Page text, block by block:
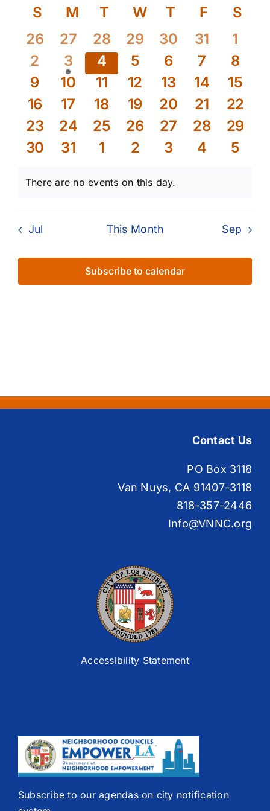
and
Views
date.
Calendar
of
Events
S Sunday
M Monday
T Tuesday
WWednesday
T Thursday
F Friday
S
0
events
26
0
events
27
0
events
28
0
events
29
0
events
30
0
events
31
0
1
0
events
2
1
event
3
0
events
4
0
events
5
0
events
6
0
events
7
0
8
0
events
9
0
events
10
0
events
11
0
events
12
0
events
13
0
events
14
0
15
0
events
16
0
events
17
0
events
18
0
events
19
0
events
20
0
events
21
0
22
0
events
23
0
events
24
0
events
25
0
events
26
0
events
27
0
events
28
0
29
0
30
0
31
0
1
0
2
0
3
0
4
0
5
Notice
There are no events on this day.
Jul This Month Sep
Subscribe to calendar
Contact Us
PO Box 3118
Van Nuys, CA 91407-3118
818-357-2446
Info@VNNC.org
Accessibility Statement
Subscribe to our agendas on city notification